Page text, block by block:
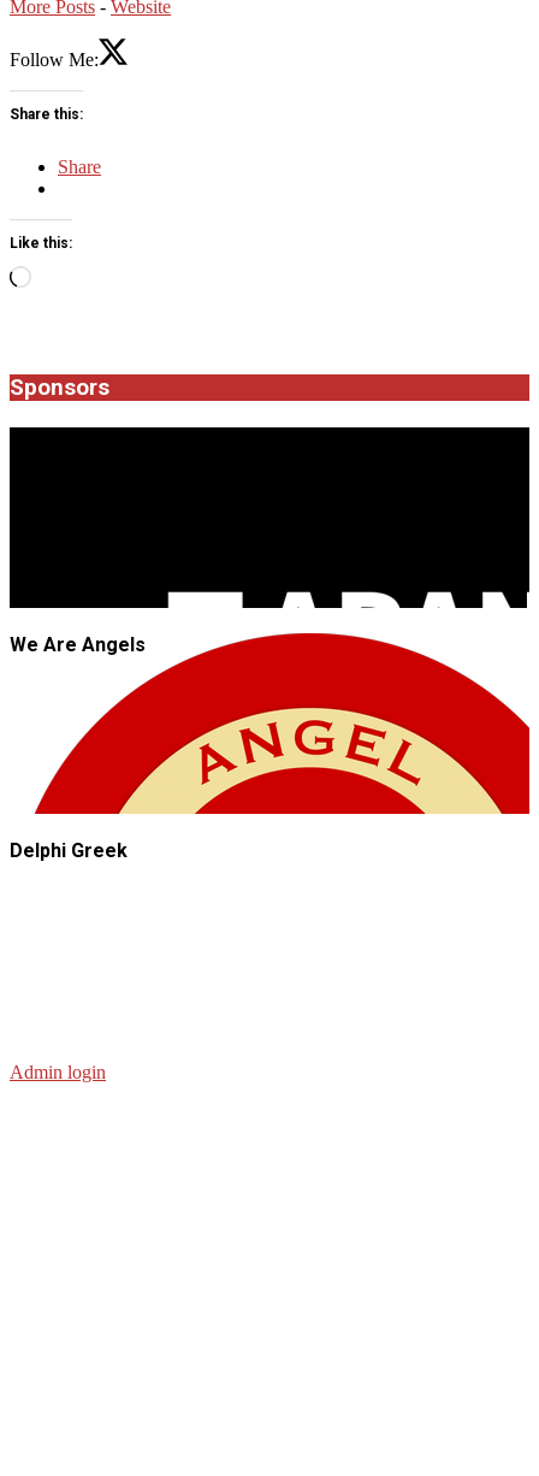
More Posts - Website
Follow Me:
Share this:
Share
Like this:
Loading…
19
Sponsors
We Are Angels
Delphi Greek
Admin login